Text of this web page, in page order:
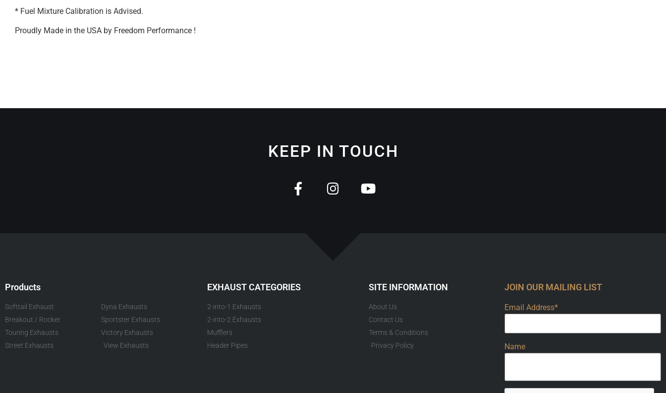
* Fuel Mixture Calibration is Advised.
Proudly Made in the USA by Freedom Performance !
KEEP IN TOUCH
Products
Softtail Exhaust
Breakout / Rocker
Touring Exhausts
Street Exhausts
Dyna Exhausts
Sportster Exhausts
Victory Exhausts
View Exhausts
EXHAUST CATEGORIES
2-into-1 Exhausts
2-into-2 Exhausts
Mufflers
Header Pipes
SITE INFORMATION
About Us
Contact Us
Terms & Conditions
Privacy Policy
JOIN OUR MAILING LIST
Email Address*
Name